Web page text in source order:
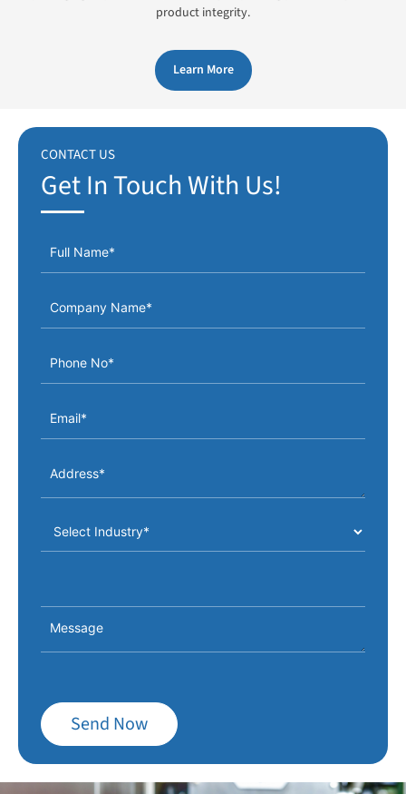
product integrity.
Learn More
CONTACT US
Get In Touch With Us!
Send Now